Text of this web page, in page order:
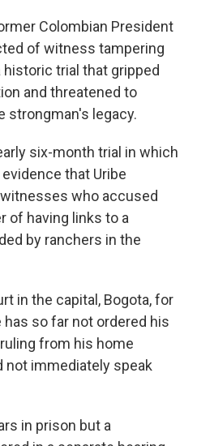
Colombian President
of witness tampering
historic trial that gripped
and threatened to
strongman's legacy.
six-month trial in which
that Uribe
who accused
of having links to a
by ranchers in the
in the capital, Bogota, for
so far not ordered his
from his home
not immediately speak
in prison but a